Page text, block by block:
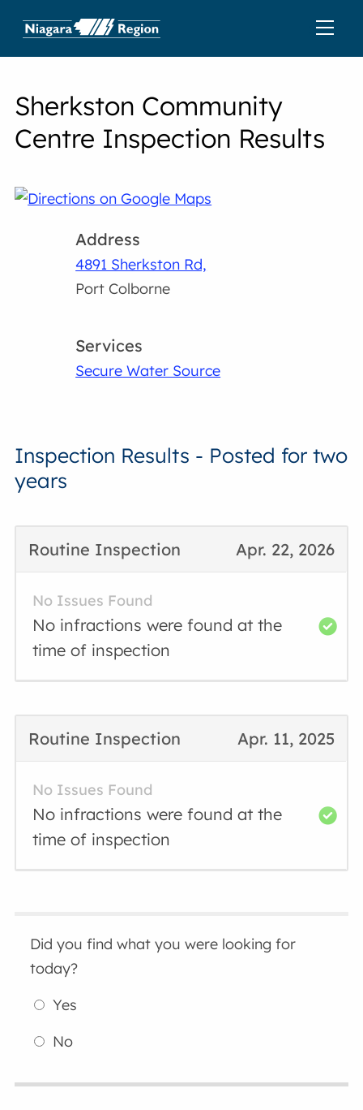
Sherkston Community
Centre Inspection Results
Address
4891 Sherkston Rd,
Port Colborne
Services
Secure Water Source
Inspection Results - Posted for two
years
Apr. 22, 2026
Routine Inspection
No Issues Found
No infractions were found at the
time of inspection
Apr. 11, 2025
Routine Inspection
No Issues Found
No infractions were found at the
time of inspection
Did you find what you were looking for
today?
Yes
No